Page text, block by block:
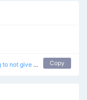
give a %$#! don't know
Copy